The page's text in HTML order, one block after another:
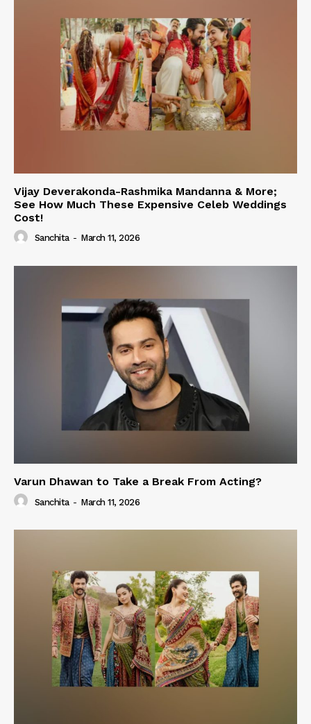
Vijay Deverakonda-Rashmika Mandanna & More;
See How Much These Expensive Celeb Weddings
Cost!
Sanchita - March 11, 2026
Varun Dhawan to Take a Break From Acting?
Sanchita - March 11, 2026